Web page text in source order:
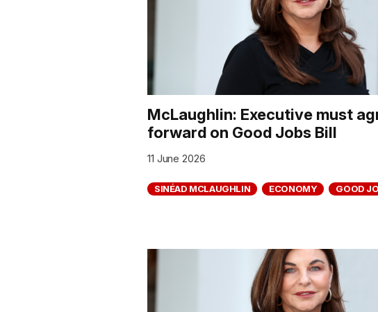
McLaughlin: Executive must
forward on Good Jobs Bill
11 June 2026
SINÉAD MCLAUGHLIN ECONOMY GOOD